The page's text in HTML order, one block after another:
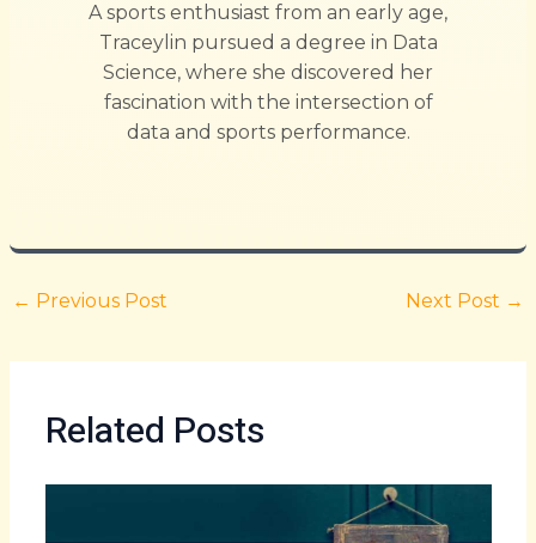
A sports enthusiast from an early age,
Traceylin pursued a degree in Data
Science, where she discovered her
fascination with the intersection of
data and sports performance.
← Previous Post Next Post →
Related Posts